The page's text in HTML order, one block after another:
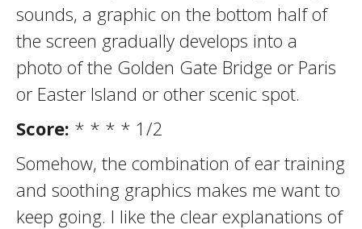
sounds, a graphic on the bottom half of
the screen gradually develops into a
photo of the Golden Gate Bridge or Paris
or Easter Island or other scenic spot.
Score: * * * * 1/2
Somehow, the combination of ear training
and soothing graphics makes me want to
keep going. I like the clear explanations of